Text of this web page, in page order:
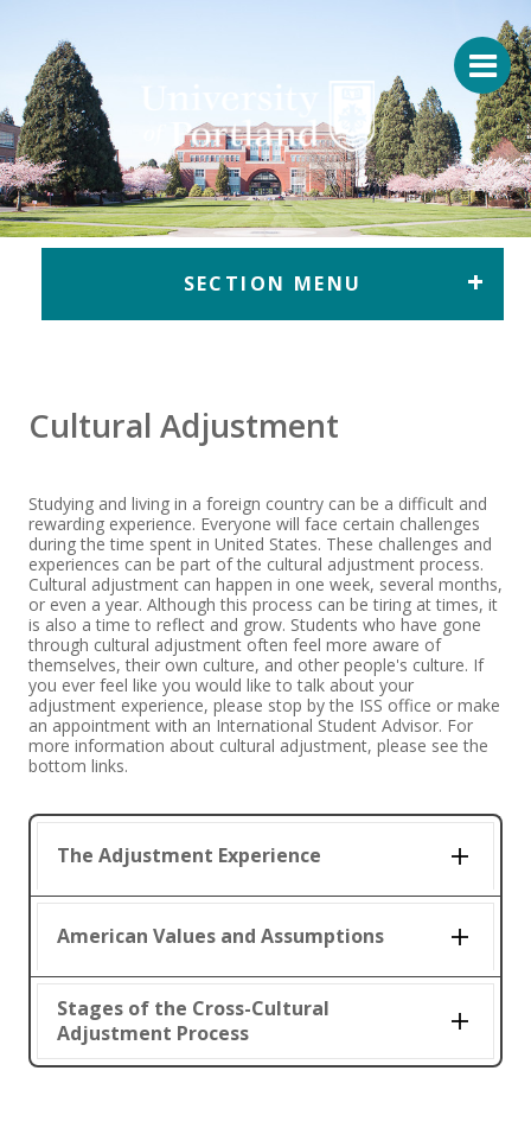
Return to home
SECTION MENU
Cultural Adjustment
Studying and living in a foreign country can be a difficult and
rewarding experience. Everyone will face certain challenges
during the time spent in United States. These challenges and
experiences can be part of the cultural adjustment process.
Cultural adjustment can happen in one week, several months,
or even a year. Although this process can be tiring at times, it
is also a time to reflect and grow. Students who have gone
through cultural adjustment often feel more aware of
themselves, their own culture, and other people's culture. If
you ever feel like you would like to talk about your
adjustment experience, please stop by the ISS office or make
an appointment with an International Student Advisor. For
more information about cultural adjustment, please see the
bottom links.
The Adjustment Experience
American Values and Assumptions
Stages of the Cross-Cultural
Adjustment Process